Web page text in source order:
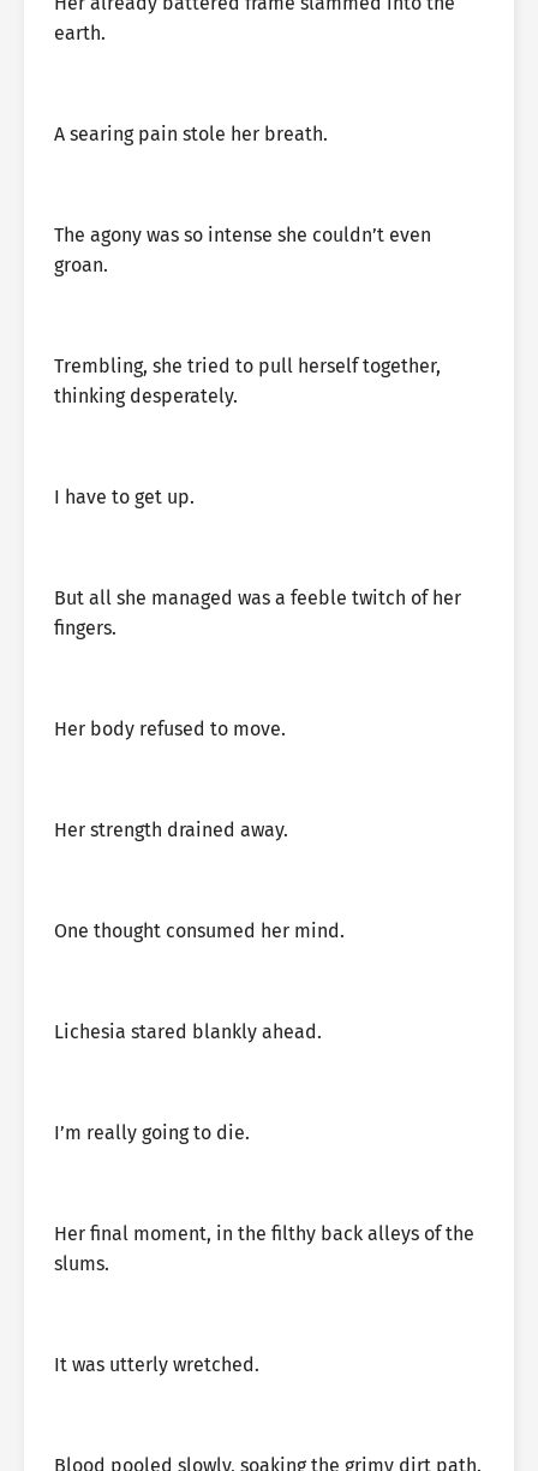
earth.
A searing pain stole her breath.
The agony was so intense she couldn’t even
groan.
Trembling, she tried to pull herself together,
thinking desperately.
I have to get up.
But all she managed was a feeble twitch of her
fingers.
Her body refused to move.
Her strength drained away.
One thought consumed her mind.
Lichesia stared blankly ahead.
I’m really going to die.
Her final moment, in the filthy back alleys of the
slums.
It was utterly wretched.
Blood pooled slowly, soaking the grimy dirt path.